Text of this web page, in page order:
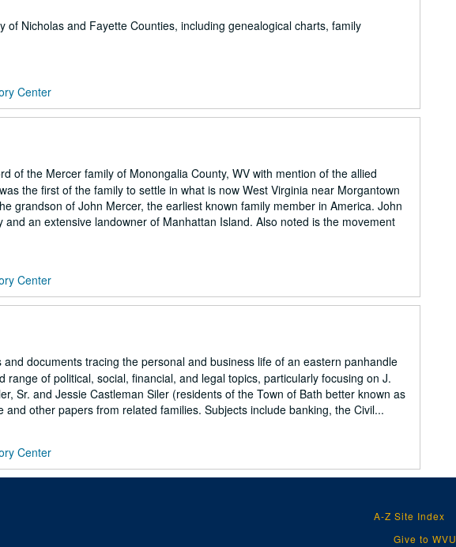
Nicholas and Fayette Counties, including genealogical charts, family
Center
of the Mercer family of Monongalia County, WV with mention of the allied
the first of the family to settle in what is now West Virginia near Morgantown
grandson of John Mercer, the earliest known family member in America. John
an extensive landowner of Manhattan Island. Also noted is the movement
Center
documents tracing the personal and business life of an eastern panhandle
of political, social, financial, and legal topics, particularly focusing on J.
Sr. and Jessie Castleman Siler (residents of the Town of Bath better known as
other papers from related families. Subjects include banking, the Civil...
Center
A-Z Site Index
Give to WVU